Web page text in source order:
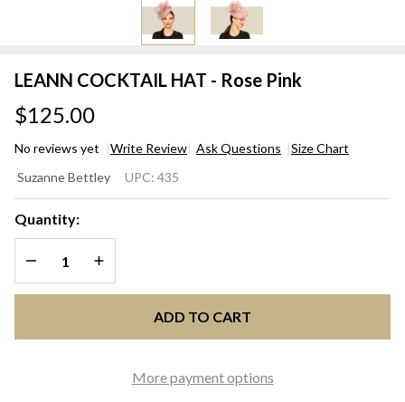
LEANN COCKTAIL HAT - Rose Pink
$125.00
No reviews yet Write Review Ask Questions Size Chart
COCKTAIL
HAT -
Rose Pink
Suzanne Bettley UPC: 435
Quantity:
DECREASE QUANTITY OF UNDEFINED
INCREASE QUANTITY OF UNDEFINED
ADD TO CART
More payment options